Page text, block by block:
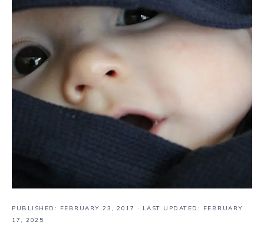
PUBLISHED: FEBRUARY 23, 2017
· LAST UPDATED: FEBRUARY
17, 2025